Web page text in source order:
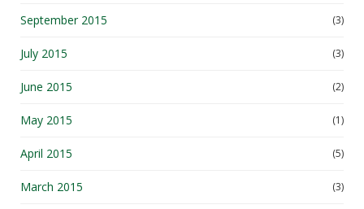
September 2015 (3)
July 2015 (3)
June 2015 (2)
May 2015 (1)
April 2015 (5)
March 2015 (3)